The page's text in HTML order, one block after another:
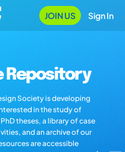
JOIN US Sign In
Repository
Society is developing
in the study of
theses, a library of case
and an archive of our
are accessible